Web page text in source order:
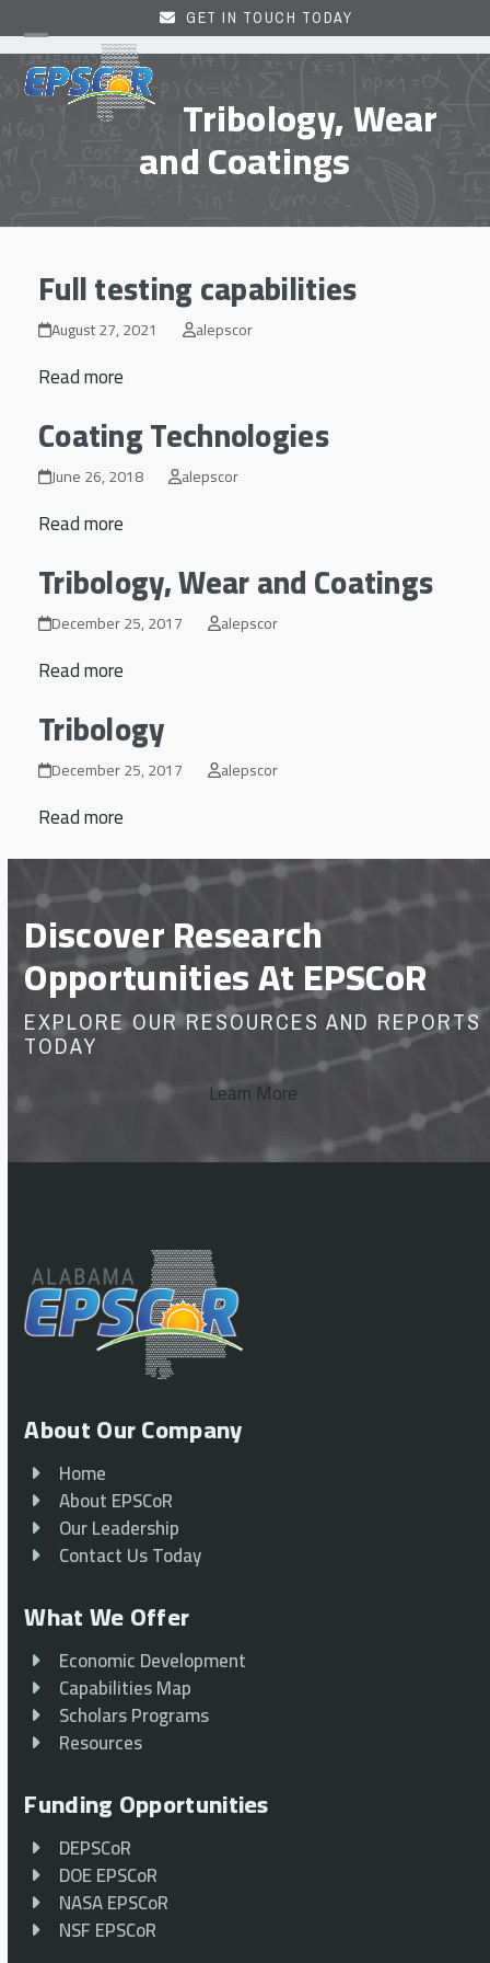
to
content
GET IN TOUCH TODAY
Open
mobile
Close
mobile Tribology, Wear
and Coatings
Full testing capabilities
August 27, 2021 alepscor
Read more
Coating Technologies
June 26, 2018 alepscor
Read more
Tribology, Wear and Coatings
December 25, 2017 alepscor
Read more
Tribology
December 25, 2017 alepscor
Read more
Discover Research
Opportunities At EPSCoR
EXPLORE OUR RESOURCES AND REPORTS
TODAY
Learn More
About Our Company
Home
About EPSCoR
Our Leadership
Contact Us Today
What We Offer
Economic Development
Capabilities Map
Scholars Programs
Resources
Funding Opportunities
DEPSCoR
DOE EPSCoR
NASA EPSCoR
NSF EPSCoR